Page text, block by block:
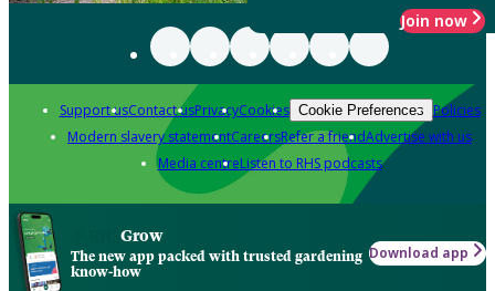
Join now
Support usContact usPrivacyCookies Cookie Preferences Policies
Modern slavery statementCareersRefer a friendAdvertise with us
Media centreListen to RHS podcasts
Grow
The new app packed with trusted gardening
know-how
Download app